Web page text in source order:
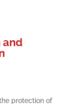
and
protection of